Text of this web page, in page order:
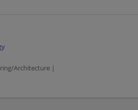
Architecture |